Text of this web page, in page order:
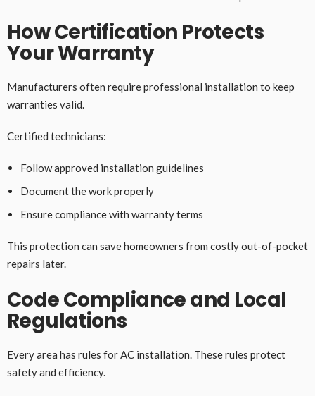
How Certification Protects
Your Warranty
Manufacturers often require professional installation to keep
warranties valid.
Certified technicians:
Follow approved installation guidelines
Document the work properly
Ensure compliance with warranty terms
This protection can save homeowners from costly out-of-pocket
repairs later.
Code Compliance and Local
Regulations
Every area has rules for AC installation. These rules protect
safety and efficiency.